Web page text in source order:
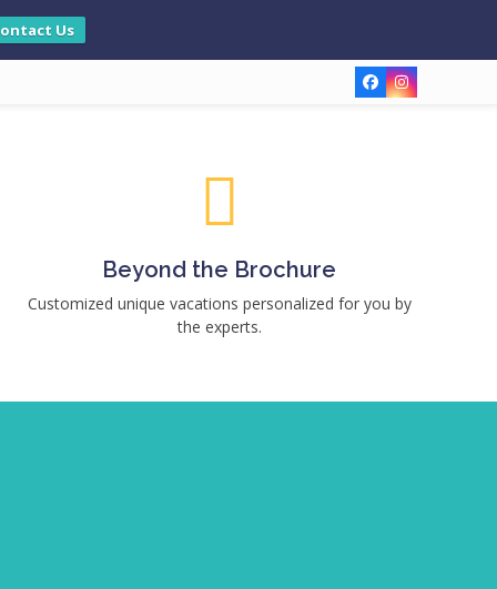
Us
FacebookInstagram
Beyond the Brochure
Customized unique vacations personalized for you by
the experts.